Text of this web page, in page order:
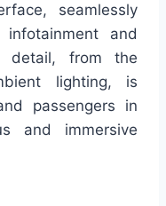
seamlessly
and
detail, from the
lighting, is
passengers in
and immersive